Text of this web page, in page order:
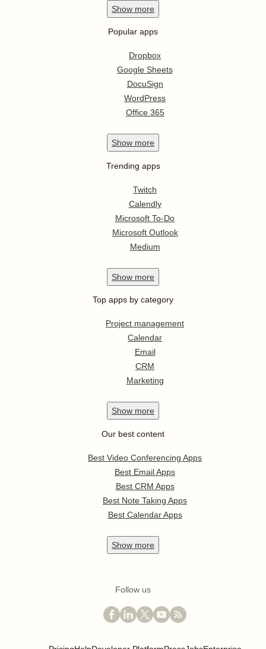
Show more
Popular apps
Dropbox
Google Sheets
DocuSign
WordPress
Office 365
Show more
Trending apps
Twitch
Calendly
Microsoft To-Do
Microsoft Outlook
Medium
Show more
Top apps by category
Project management
Calendar
Email
CRM
Marketing
Show more
Our best content
Best Video Conferencing Apps
Best Email Apps
Best CRM Apps
Best Note Taking Apps
Best Calendar Apps
Show more
Follow us